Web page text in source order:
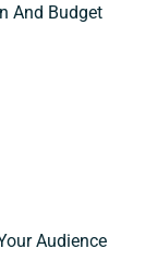
And Budget
Audience